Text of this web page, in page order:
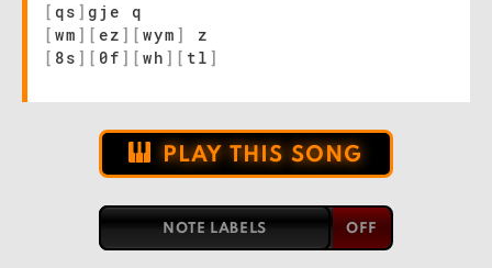
[ qs ] gje q
[ wm ] [ ez ] [ wym ]
z
[ 8s ] [ 0f ] [ wh ] [ tl ]
PLAY THIS SONG
NOTE LABELS